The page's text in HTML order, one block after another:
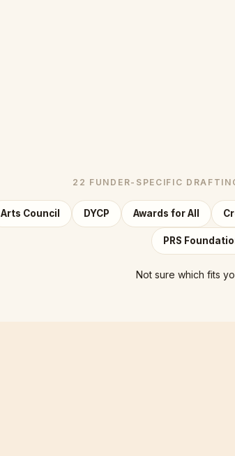
22 FUNDER-SPECIFIC
Arts Council DYCP Awards for All
PRS
Not sure which fits